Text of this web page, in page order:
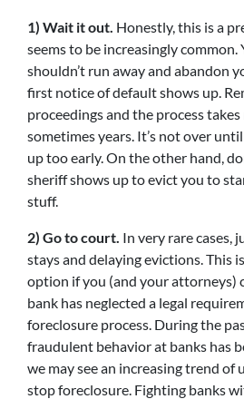
1) Wait it out. Honestly, this is a
seems to be increasingly
shouldn’t run away and abandon
first notice of default shows up.
proceedings and the process
sometimes years. It’s not over until
up too early. On the other hand,
sheriff shows up to evict you to
stuff.
2) Go to court. In very rare cases,
stays and delaying evictions. This
option if you (and your attorneys)
bank has neglected a legal
foreclosure process. During the
fraudulent behavior at banks has
we may see an increasing trend of
stop foreclosure. Fighting banks